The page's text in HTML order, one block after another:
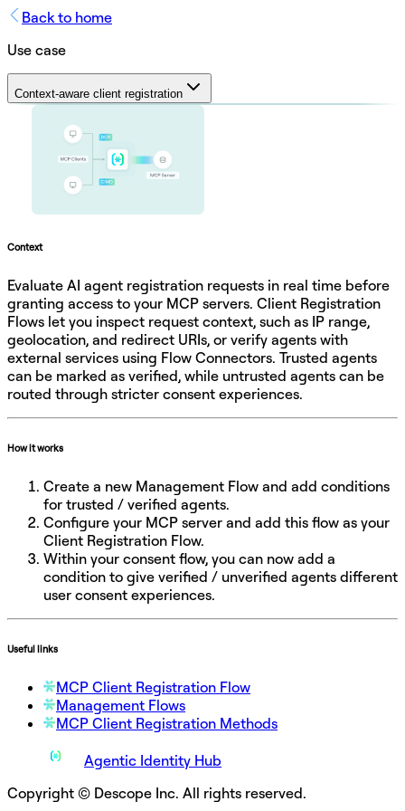
Back to home
Use case
Context-aware client registration
Context
Evaluate AI agent registration requests in real time before
granting access to your MCP servers. Client Registration
Flows let you inspect request context, such as IP range,
geolocation, and redirect URIs, or verify agents with
external services using Flow Connectors. Trusted agents
can be marked as verified, while untrusted agents can be
routed through stricter consent experiences.
How it works
Create a new Management Flow and add conditions
for trusted / verified agents.
Configure your MCP server and add this flow as your
Client Registration Flow.
Within your consent flow, you can now add a
condition to give verified / unverified agents different
user consent experiences.
Useful links
MCP Client Registration Flow
Management Flows
MCP Client Registration Methods
Agentic Identity Hub
Copyright © Descope Inc. All rights reserved.